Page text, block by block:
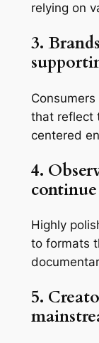
relying on
3.
that reflect
centered
4.
Highly
to formats
5.